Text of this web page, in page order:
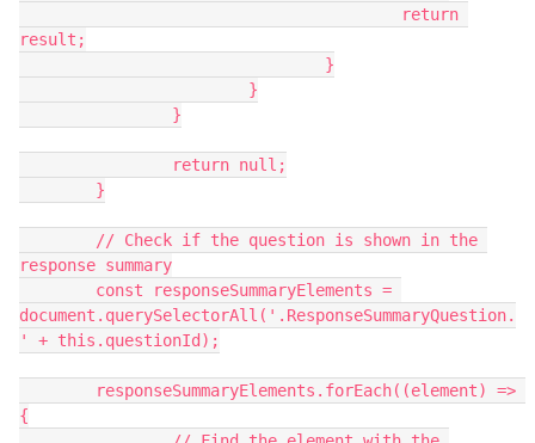
result;
				}
			}
		}
		return null;
	}
response summary
document.querySelectorAll('.ResponseSummaryQuestion.
' + this.questionId);
{